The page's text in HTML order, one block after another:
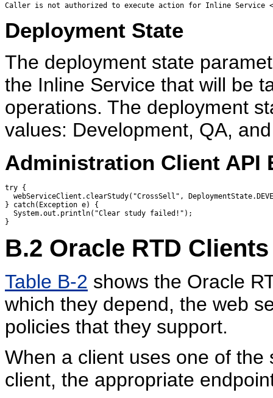
Caller is not authorized to execute action for Inline Service
Deployment State
The deployment state
the Inline Service that will be
operations. The deployment
values: Development, QA,
Administration Client API
try {
webServiceClient.clearStudy("CrossSell",
} catch(Exception e) {
  System.out.println("Clear study failed!");
B.2 Oracle RTD Clients
Table B-2 shows the Oracle
which they depend, the web
policies that they support.
When a client uses one of
client, the appropriate